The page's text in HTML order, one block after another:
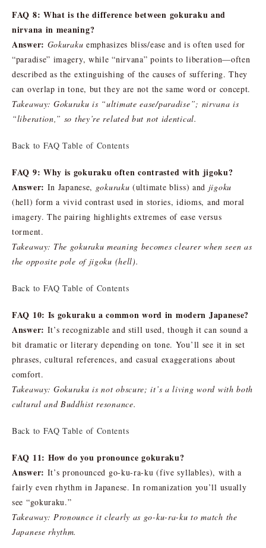
FAQ 8: What is the difference between gokuraku and
nirvana in meaning?
Answer: Gokuraku emphasizes bliss/ease and is often used for
“paradise” imagery, while “nirvana” points to liberation—often
described as the extinguishing of the causes of suffering. They
can overlap in tone, but they are not the same word or concept.
Takeaway: Gokuraku is “ultimate ease/paradise”; nirvana is
“liberation,” so they’re related but not identical.
Back to FAQ Table of Contents
FAQ 9: Why is gokuraku often contrasted with jigoku?
Answer: In Japanese, gokuraku (ultimate bliss) and jigoku
(hell) form a vivid contrast used in stories, idioms, and moral
imagery. The pairing highlights extremes of ease versus
torment.
Takeaway: The gokuraku meaning becomes clearer when seen as
the opposite pole of jigoku (hell).
Back to FAQ Table of Contents
FAQ 10: Is gokuraku a common word in modern Japanese?
Answer: It’s recognizable and still used, though it can sound a
bit dramatic or literary depending on tone. You’ll see it in set
phrases, cultural references, and casual exaggerations about
comfort.
Takeaway: Gokuraku is not obscure; it’s a living word with both
cultural and Buddhist resonance.
Back to FAQ Table of Contents
FAQ 11: How do you pronounce gokuraku?
Answer: It’s pronounced go-ku-ra-ku (five syllables), with a
fairly even rhythm in Japanese. In romanization you’ll usually
see “gokuraku.”
Takeaway: Pronounce it clearly as go-ku-ra-ku to match the
Japanese rhythm.